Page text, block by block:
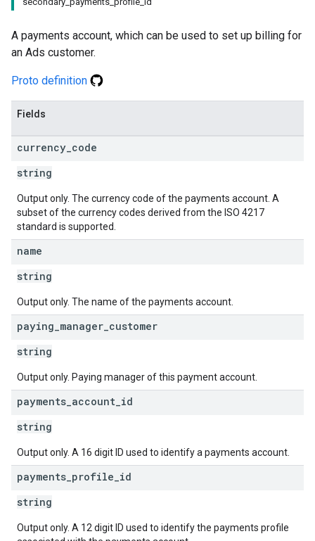
A payments account, which can be used to set up billing for
an Ads customer.
Proto definition
Fields
currency code
string
Output only. The currency code of the payments account. A
subset of the currency codes derived from the ISO 4217
standard is supported.
name
string
Output only. The name of the payments account.
paying manager customer
string
Output only. Paying manager of this payment account.
payments account id
string
Output only. A 16 digit ID used to identify a payments account.
payments profile id
string
Output only. A 12 digit ID used to identify the payments profile